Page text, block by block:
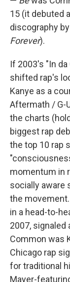
15 (it debuted
discography
Forever).
If 2003's "In
shifted rap's
Kanye as a
Aftermath / G-
the charts
biggest rap
the top 10 rap
momentum in
socially aware
the
in a head-to-
2007, signaled
Common was
Chicago rap
for traditional
Mayer-